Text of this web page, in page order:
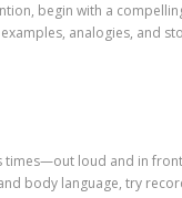
begin with a
analogies, and
times—out loud and in
body language, try